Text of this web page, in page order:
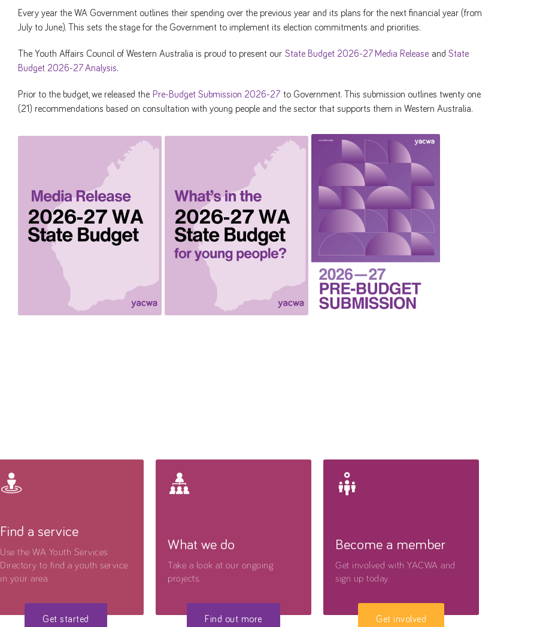
Every year the WA Government outlines their spending over the previous year and its plans for the next financial year (from
July to June). This sets the stage for the Government to implement its election commitments and priorities.
The Youth Affairs Council of Western Australia is proud to present our State Budget 2026-27 Media Release and State
Budget 2026-27 Analysis.
Prior to the budget, we released the Pre-Budget Submission 2026-27 to Government. This submission outlines twenty one
(21) recommendations based on consultation with young people and the sector that supports them in Western Australia.
Find a service
Use the WA Youth Services
Directory to find a youth service
in your area.
Get started
What we do
Take a look at our ongoing
projects.
Find out more
Become a member
Get involved with YACWA and
sign up today.
Get involved